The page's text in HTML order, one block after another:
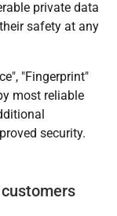
private data
safety at any
"Fingerprint"
most reliable
security.